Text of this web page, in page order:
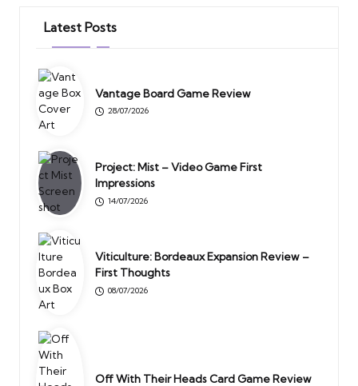
Latest Posts
Vantage Board Game Review
28/07/2026
Project: Mist – Video Game First
Impressions
14/07/2026
Viticulture: Bordeaux Expansion Review –
First Thoughts
08/07/2026
Off With Their Heads Card Game Review